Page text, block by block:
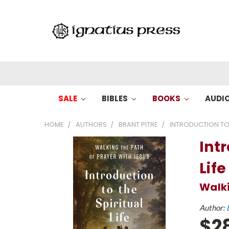
SALE BIBLES BOOKS
HOME AUTHORS BRANT PITRE INTRODUCTION TO
Life
Author: